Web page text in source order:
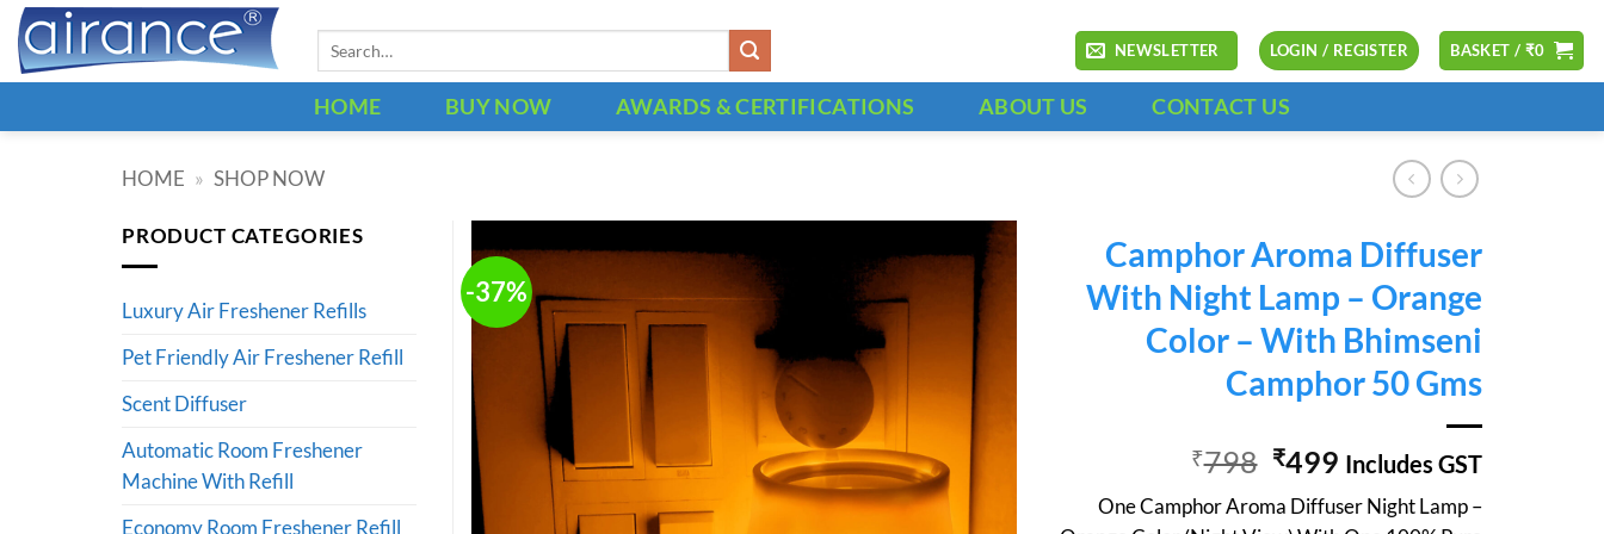
Skip
content
Search
NEWSLETTER LOGIN / REGISTER BASKET / ₹0
HOME BUY NOW AWARDS & CERTIFICATIONS ABOUT US CONTACT US
HOME » SHOP NOW
-37%
Camphor Aroma Diffuser
With Night Lamp – Orange
Color – With Bhimseni
Camphor 50 Gms
₹798 Original
price
was:
₹499 Current
price
is:
Includes GST
One Camphor Aroma Diffuser Night Lamp –
PRODUCT CATEGORIES
Luxury Air Freshener Refills
Pet Friendly Air Freshener Refill
Scent Diffuser
Automatic Room Freshener
Machine With Refill
Economy Room Freshener Refill